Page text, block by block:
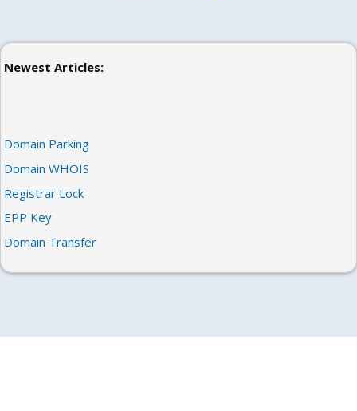
Newest Articles:
Domain Parking
Domain WHOIS
Registrar Lock
EPP Key
Domain Transfer